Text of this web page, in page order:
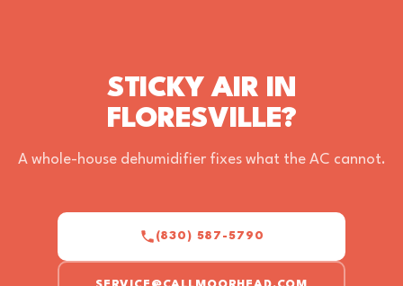
STICKY AIR IN
FLORESVILLE?
A whole-house dehumidifier fixes what the AC cannot.
(830) 587-5790